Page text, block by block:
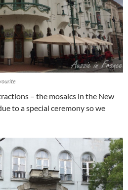
– the mosaics in the New
to a special ceremony so we